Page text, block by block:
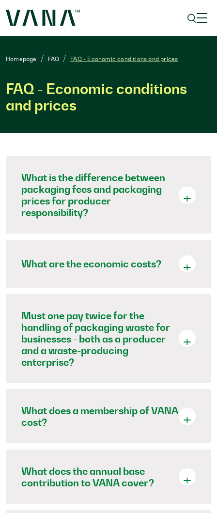
Homepage FAQ FAQ - Economic conditions and prices
FAQ - Economic conditions
and prices
What is the difference between
packaging fees and packaging
prices for producer
responsibility?
What are the economic costs?
Must one pay twice for the
handling of packaging waste for
businesses - both as a producer
and a waste-producing
enterprise?
What does a membership of VANA
cost?
What does the annual base
contribution to VANA cover?